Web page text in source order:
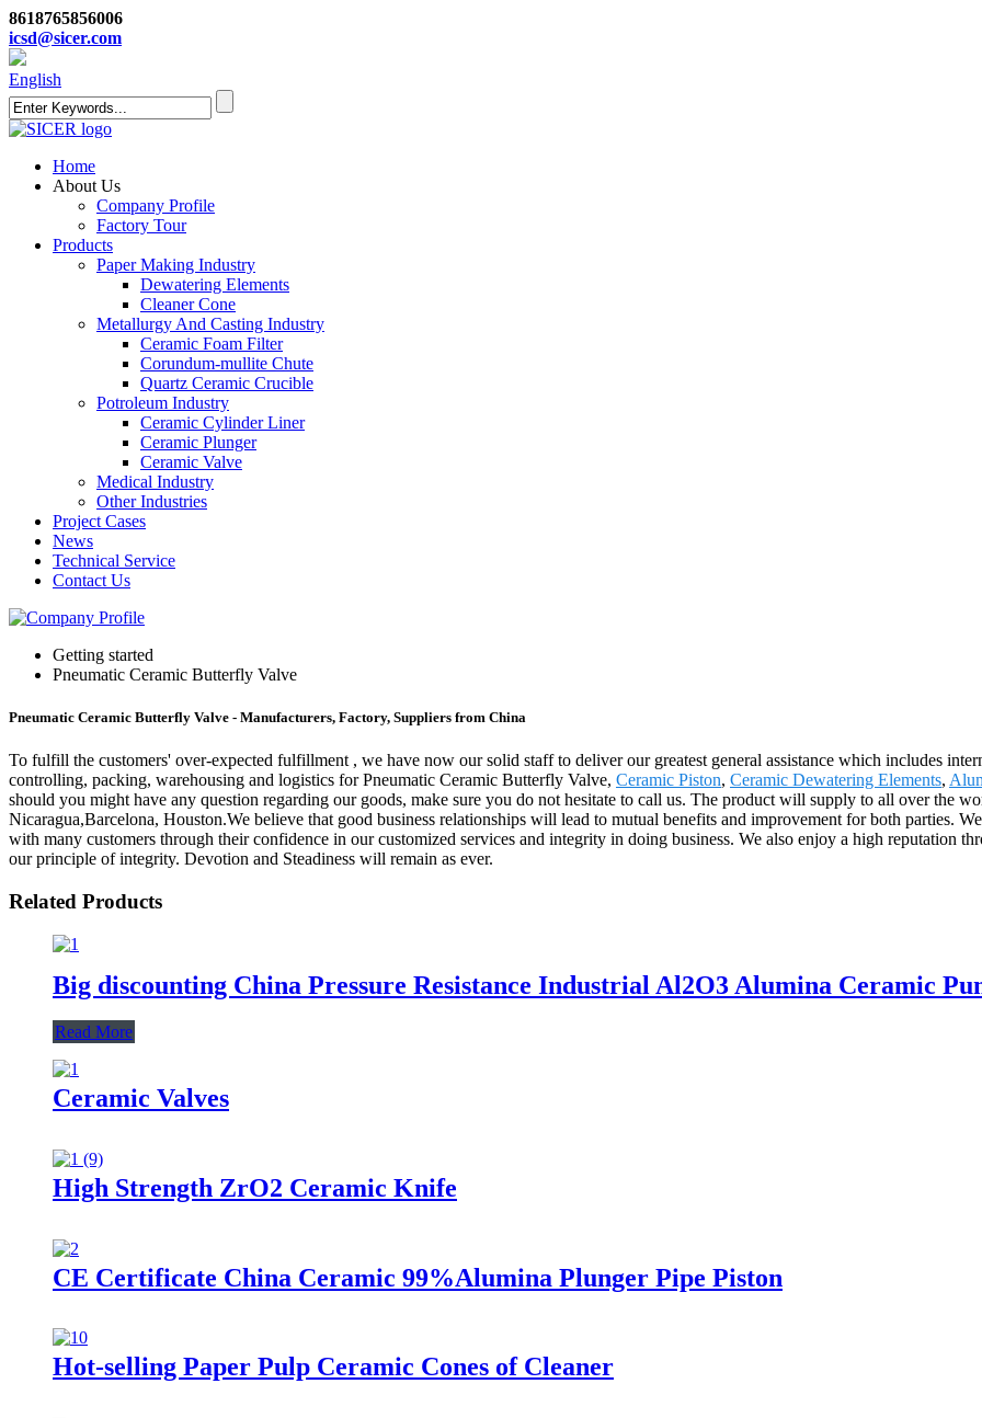
8618765856006
icsd@sicer.com
English
Home
About Us
Company Profile
Factory Tour
Products
Paper Making Industry
Dewatering Elements
Cleaner Cone
Metallurgy And Casting Industry
Ceramic Foam Filter
Corundum-mullite Chute
Quartz Ceramic Crucible
Potroleum Industry
Ceramic Cylinder Liner
Ceramic Plunger
Ceramic Valve
Medical Industry
Other Industries
Project Cases
News
Technical Service
Contact Us
Getting started
Pneumatic Ceramic Butterfly Valve
Pneumatic Ceramic Butterfly Valve - Manufacturers, Factory, Suppliers from China
To fulfill the customers' over-expected fulfillment , we have now our solid staff to deliver our greatest general assistance which includes
controlling, packing, warehousing and logistics for Pneumatic Ceramic Butterfly Valve, Ceramic Piston, Ceramic Dewatering Elements,
should you might have any question regarding our goods, make sure you do not hesitate to call us. The product will supply to all over the
Nicaragua,Barcelona, Houston.We believe that good business relationships will lead to mutual benefits and improvement for both parties.
with many customers through their confidence in our customized services and integrity in doing business. We also enjoy a high reputation
our principle of integrity. Devotion and Steadiness will remain as ever.
Related Products
Big discounting China Pressure Resistance Industrial Al2O3 Alumina Ceramic
Read More
Ceramic Valves
High Strength ZrO2 Ceramic Knife
CE Certificate China Ceramic 99%Alumina Plunger Pipe Piston
Hot-selling Paper Pulp Ceramic Cones of Cleaner